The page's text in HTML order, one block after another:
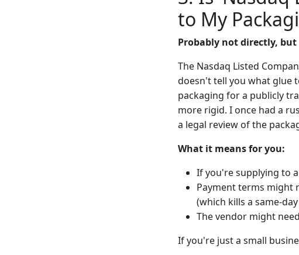
to My
Probably not directly,
The Nasdaq Listed
doesn't tell you what glue
packaging for a publicly
more rigid. I once had a
a legal review of the
What it means for you:
If you're supplying to
Payment terms might
(which kills a same-
The vendor might
If you're just a small